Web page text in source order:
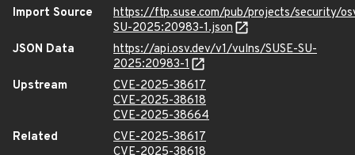
Import Source
https://ftp.suse.com/pub/projects/security/
SU-2025:20983-1.json
JSON Data
https://api.osv.dev/v1/vulns/SUSE-SU-
2025:20983-1
Upstream
CVE-2025-38617
CVE-2025-38618
CVE-2025-38664
Related
CVE-2025-38617